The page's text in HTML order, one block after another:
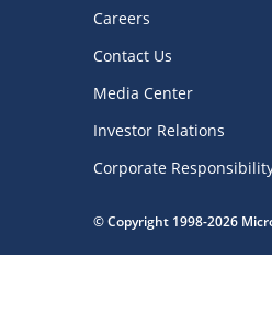
Careers
Contact Us
Media Center
Investor Relations
Corporate
© Copyright 1998-2026